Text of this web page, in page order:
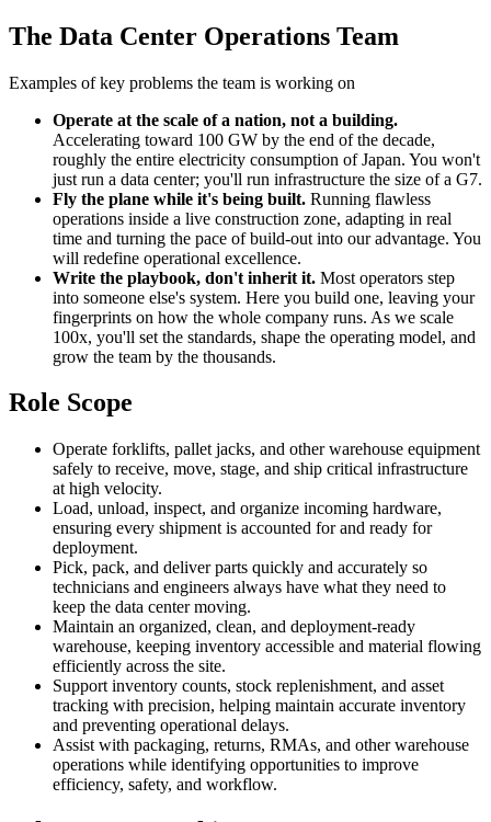
The Data Center Operations Team
Examples of key problems the team is working on
Operate at the scale of a nation, not a building.
Accelerating toward 100 GW by the end of the decade,
roughly the entire electricity consumption of Japan. You won't
just run a data center; you'll run infrastructure the size of a G7.
Fly the plane while it's being built. Running flawless
operations inside a live construction zone, adapting in real
time and turning the pace of build-out into our advantage. You
will redefine operational excellence.
Write the playbook, don't inherit it. Most operators step
into someone else's system. Here you build one, leaving your
fingerprints on how the whole company runs. As we scale
100x, you'll set the standards, shape the operating model, and
grow the team by the thousands.
Role Scope
Operate forklifts, pallet jacks, and other warehouse equipment
safely to receive, move, stage, and ship critical infrastructure
at high velocity.
Load, unload, inspect, and organize incoming hardware,
ensuring every shipment is accounted for and ready for
deployment.
Pick, pack, and deliver parts quickly and accurately so
technicians and engineers always have what they need to
keep the data center moving.
Maintain an organized, clean, and deployment-ready
warehouse, keeping inventory accessible and material flowing
efficiently across the site.
Support inventory counts, stock replenishment, and asset
tracking with precision, helping maintain accurate inventory
and preventing operational delays.
Assist with packaging, returns, RMAs, and other warehouse
operations while identifying opportunities to improve
efficiency, safety, and workflow.